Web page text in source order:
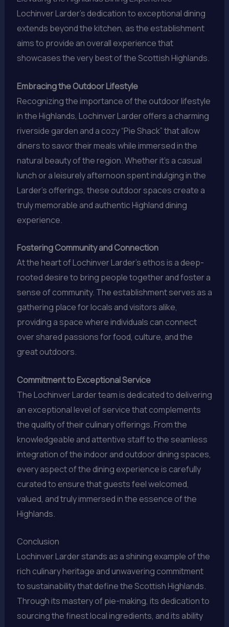
Lochinver Larder’s dedication to exceptional dining
extends beyond the kitchen, as the establishment
aims to provide an overall experience that
showcases the very best of the Scottish Highlands.
Embracing the Outdoor Lifestyle
Recognizing the importance of the outdoor lifestyle
in the Highlands, Lochinver Larder offers a charming
riverside garden and a cozy “Pie Shack” that allow
diners to savor their meals while immersed in the
natural beauty of the region. Whether it’s a casual
lunch or a leisurely afternoon spent indulging in the
Larder’s offerings, these outdoor spaces create a
truly memorable and authentic Highland dining
experience.
Fostering Community and Connection
At the heart of Lochinver Larder’s ethos is a deep-
rooted desire to bring people together and foster a
sense of community. The establishment serves as a
gathering place for locals and visitors alike,
providing a space where individuals can connect
over shared passions for food, culture, and the
great outdoors.
Commitment to Exceptional Service
The Lochinver Larder team is dedicated to delivering
an exceptional level of service that complements
the quality of their culinary offerings. From the
knowledgeable and attentive staff to the seamless
integration of the indoor and outdoor dining spaces,
every aspect of the dining experience is carefully
curated to ensure that guests feel welcomed,
valued, and truly immersed in the essence of the
Highlands.
Conclusion
Lochinver Larder stands as a shining example of the
rich culinary heritage and unwavering commitment
to sustainability that define the Scottish Highlands.
Through its mastery of pie-making, its dedication to
sourcing the finest local ingredients, and its ability